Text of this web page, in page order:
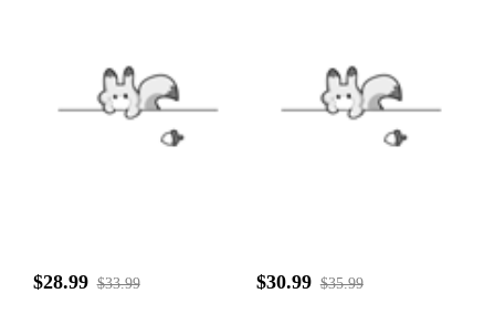
$28.99 $33.99 $30.99 $35.99